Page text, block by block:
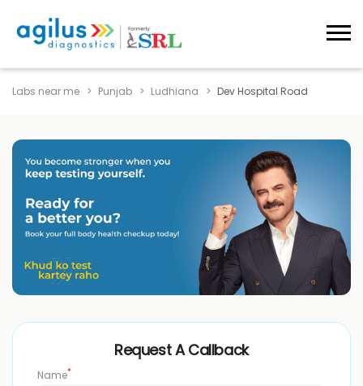
Labs near me Punjab Ludhiana Dev Hospital Road
Request A Callback
Name*